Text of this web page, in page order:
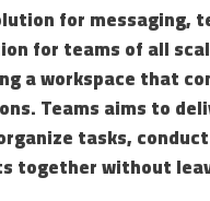
for messaging,
for teams of all
a workspace that
Teams aims to
tasks,
together without